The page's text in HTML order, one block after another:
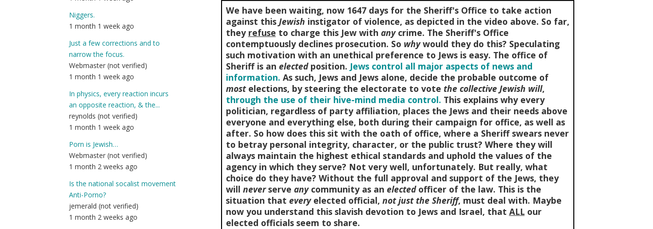
Niggers.
1 month 1 week ago
Just a few corrections and to
narrow the focus.
Webmaster (not verified)
1 month 1 week ago
In physics, every reaction incurs
an opposite reaction, & the...
reynolds (not verified)
1 month 1 week ago
Porn is Jewish…
Webmaster (not verified)
1 month 2 weeks ago
Is the national socalist movement
Anti-Porno?
jemerald (not verified)
1 month 2 weeks ago
We have been waiting, now 1647days for the Sheriff's Office to take action
against this Jewish instigator of violence, as depicted in the video above. So far,
they refuse to charge this Jew with anycrime. The Sheriff's Office
contemptuously declines prosecution. So whywould they do this? Speculating
such motivation with an unethical preference to Jews is easy. The office of
Sheriff is an electedposition. Jews control all major aspects of news and
information. As such, Jews and Jews alone, decide the probable outcome of
mostelections, by steering the electorate to vote the collective Jewish will,
through the use of their hive-mind media control. This explains why every
politician, regardless of party affiliation, places the Jews and their needs above
everyone and everything else, both during their campaign for office, as well as
after. So how does this sit with the oath of office, where a Sheriff swears never
to betray personal integrity, character, or the public trust? Where they will
always maintain the highest ethical standards and uphold the values of the
agency in which they serve? Not very well, unfortunately. But really, what
choice do they have? Without the full approval and support of the Jews, they
will neverserve anycommunity as an electedofficer of the law. This is the
situation that everyelected official, not just the Sheriff, must deal with. Maybe
now you understand this slavish devotion to Jews and Israel, that ALLour
elected officials seem to share.